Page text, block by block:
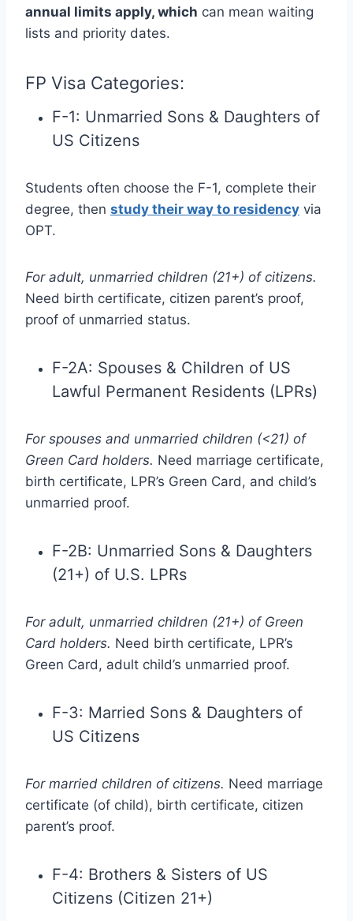
annual limits apply, which can mean waiting
lists and priority dates.
FP Visa Categories:
F-1: Unmarried Sons & Daughters of
US Citizens
Students often choose the F-1, complete their
degree, then study their way to residency via
OPT.
For adult, unmarried children (21+) of citizens.
Need birth certificate, citizen parent’s proof,
proof of unmarried status.
F-2A: Spouses & Children of US
Lawful Permanent Residents (LPRs)
For spouses and unmarried children (<21) of
Green Card holders. Need marriage certificate,
birth certificate, LPR’s Green Card, and child’s
unmarried proof.
F-2B: Unmarried Sons & Daughters
(21+) of U.S. LPRs
For adult, unmarried children (21+) of Green
Card holders. Need birth certificate, LPR’s
Green Card, adult child’s unmarried proof.
F-3: Married Sons & Daughters of
US Citizens
For married children of citizens. Need marriage
certificate (of child), birth certificate, citizen
parent’s proof.
F-4: Brothers & Sisters of US
Citizens (Citizen 21+)